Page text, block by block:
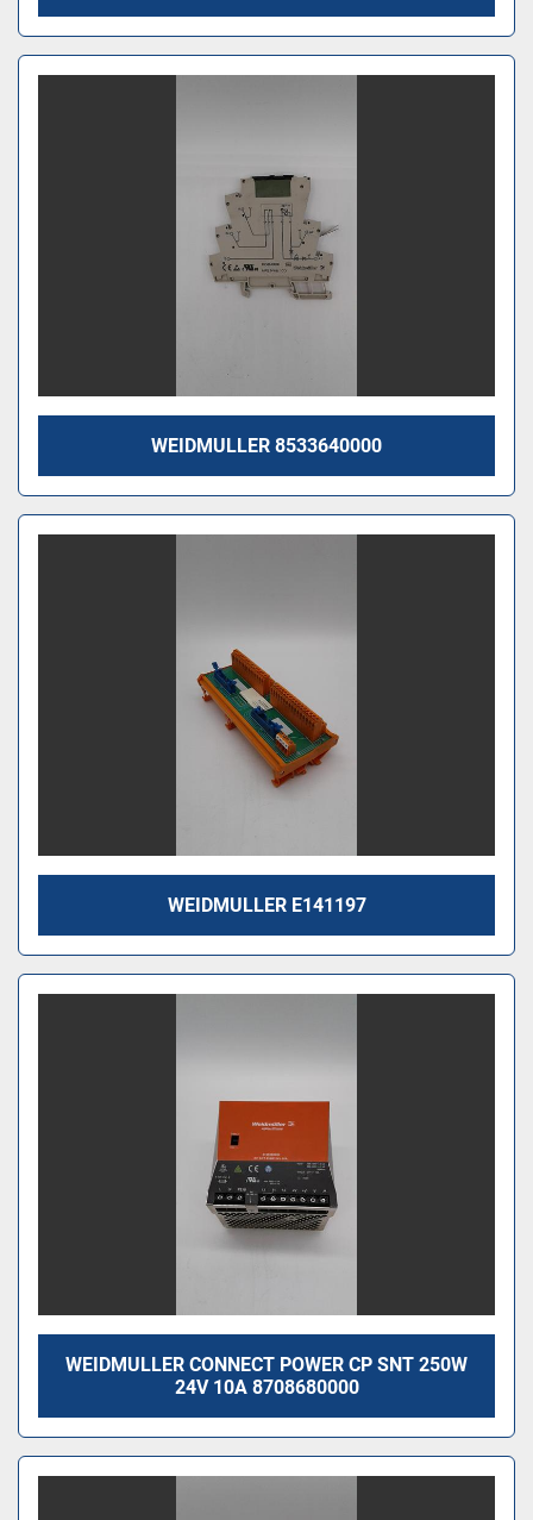
WEIDMULLER 8533640000
WEIDMULLER E141197
WEIDMULLER CONNECT POWER CP SNT 250W
24V 10A 8708680000